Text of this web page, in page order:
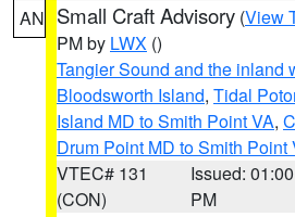
AN Small Craft Advisory (View
PM by LWX ()
Tangier Sound and the inland
Bloodsworth Island, Tidal
Island MD to Smith Point VA,
Drum Point MD to Smith Point
VTEC# 131
(CON)
Issued: 01:00
PM